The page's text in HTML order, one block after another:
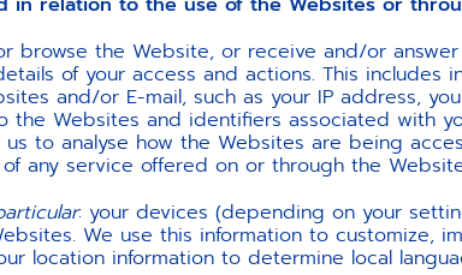
browse the Website, or receive and/or
of your access and actions. This includes
and/or E-mail, such as your IP address,
Websites and identifiers associated with
us to analyse how the Websites are being
any service offered on or through the
: your devices (depending on your
We use this information to customize,
location information to determine local